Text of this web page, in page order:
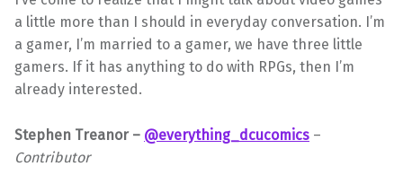
a little more than I should in everyday conversation. I’m
a gamer, I’m married to a gamer, we have three little
gamers. If it has anything to do with RPGs, then I’m
already interested.
Stephen Treanor – @everything_dcucomics –
Contributor